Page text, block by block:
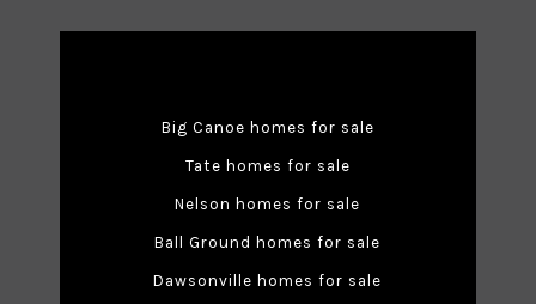
Big Canoe homes for sale
Tate homes for sale
Nelson homes for sale
Ball Ground homes for sale
Dawsonville homes for sale